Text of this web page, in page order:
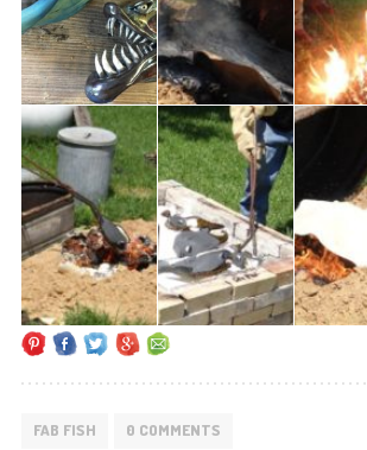
FAB FISH 0 COMMENTS